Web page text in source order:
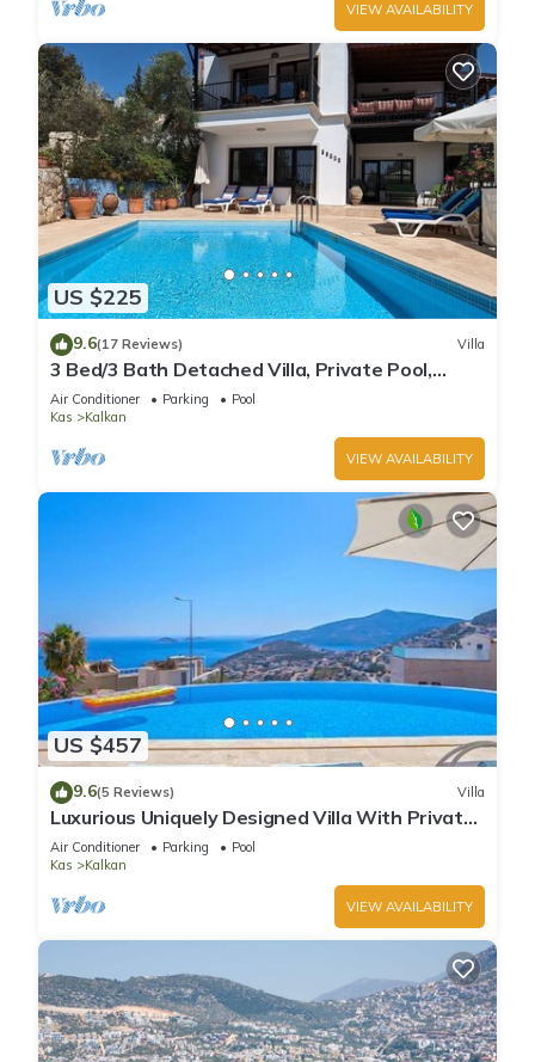
VIEW AVAILABILITY
US $225
9.6(17 Reviews) Villa
3 Bed/3 Bath Detached Villa, Private Pool,
Fantastic Views, 5 min walk to town
Air Conditioner Parking
Pool
Kas
Kalkan
VIEW AVAILABILITY
US $457
9.6(5 Reviews) Villa
Luxurious Uniquely Designed Villa With Private
Infinity Pool and OMG views!
Air Conditioner Parking
Pool
Kas
Kalkan
VIEW AVAILABILITY